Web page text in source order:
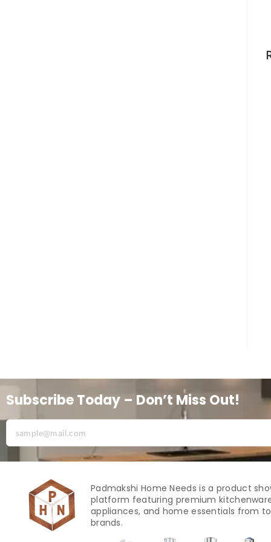
Subscribe Today – Don’t Miss Out!
Padmakshi Home Needs is a product
platform featuring premium
appliances, and home essentials from
brands.